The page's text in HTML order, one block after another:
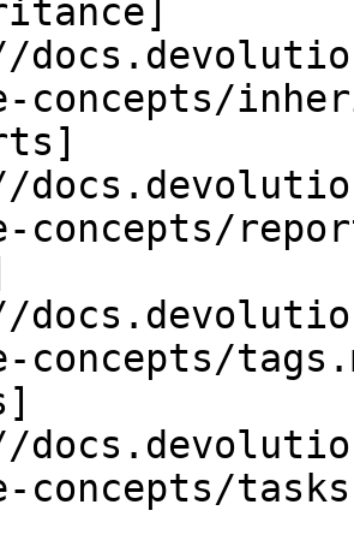
concepts/
concepts/
concepts/
concepts/